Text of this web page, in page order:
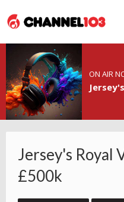
ON AIR
Jersey's Royal
£500k